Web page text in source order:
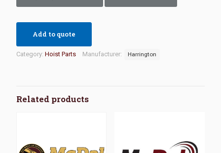
Add to quote
Category: Hoist Parts Manufacturer: Harrington
Related products